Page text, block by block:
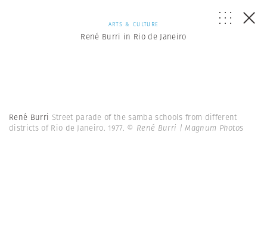
ARTS & CULTURE
René Burri in Rio de Janeiro
René Burri Street parade of the samba schools from different
districts of Rio de Janeiro. 1977. © René Burri | Magnum Photos